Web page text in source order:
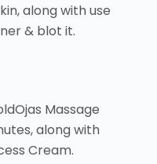
along with use
& blot it.
Massage
along with
Cream.